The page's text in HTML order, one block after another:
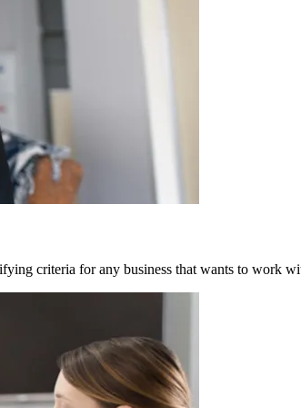
criteria for any business that wants to work